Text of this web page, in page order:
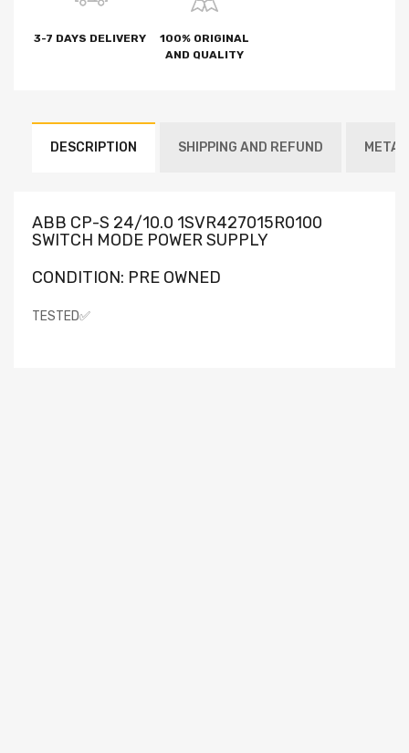
3-7 DAYS DELIVERY
100% ORIGINAL
AND QUALITY
DESCRIPTION SHIPPING AND REFUND
ABB CP-S 24/10.0 1SVR427015R0100
SWITCH MODE POWER SUPPLY
CONDITION: PRE OWNED
TESTED✅